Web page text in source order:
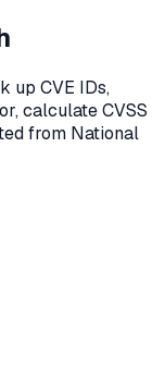
up CVE IDs,
calculate CVSS
from National